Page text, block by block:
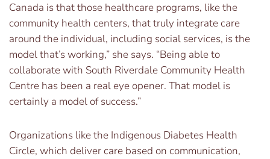
Canada is that those healthcare programs, like the
community health centers, that truly integrate care
around the individual, including social services, is the
model that’s working,” she says. “Being able to
collaborate with South Riverdale Community Health
Centre has been a real eye opener. That model is
certainly a model of success.”
Organizations like the Indigenous Diabetes Health
Circle, which deliver care based on communication,